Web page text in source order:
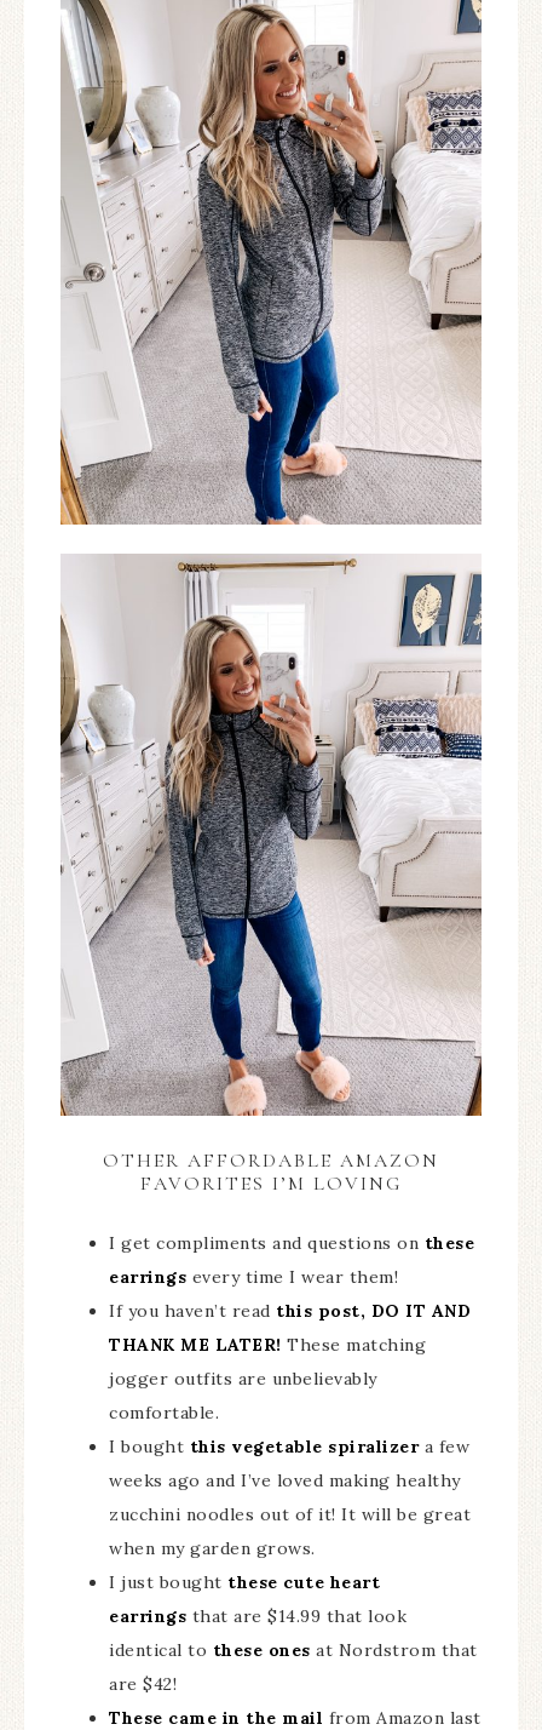
OTHER AFFORDABLE AMAZON
FAVORITES I’M LOVING
I get compliments and questions on these
earrings every time I wear them!
If you haven’t read this post, DO IT AND
THANK ME LATER! These matching
jogger outfits are unbelievably
comfortable.
I bought this vegetable spiralizera few
weeks ago and I’ve loved making healthy
zucchini noodles out of it! It will be great
when my garden grows.
I just bought these cute heart
earrings that are $14.99 that look
identical to these ones at Nordstrom that
are $42!
These came in the mail from Amazon last